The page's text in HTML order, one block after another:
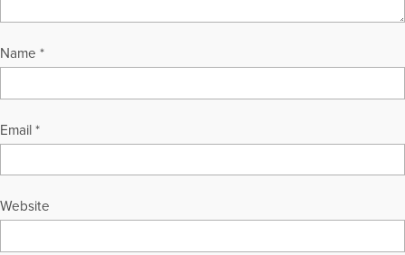
Name *
Email *
Website